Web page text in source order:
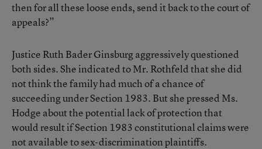
then for all these loose ends, send it back to the court of
appeals?”
Justice Ruth Bader Ginsburg aggressively questioned
both sides. She indicated to Mr. Rothfeld that she did
not think the family had much of a chance of
succeeding under Section 1983. But she pressed Ms.
Hodge about the potential lack of protection that
would result if Section 1983 constitutional claims were
not available to sex-discrimination plaintiffs.